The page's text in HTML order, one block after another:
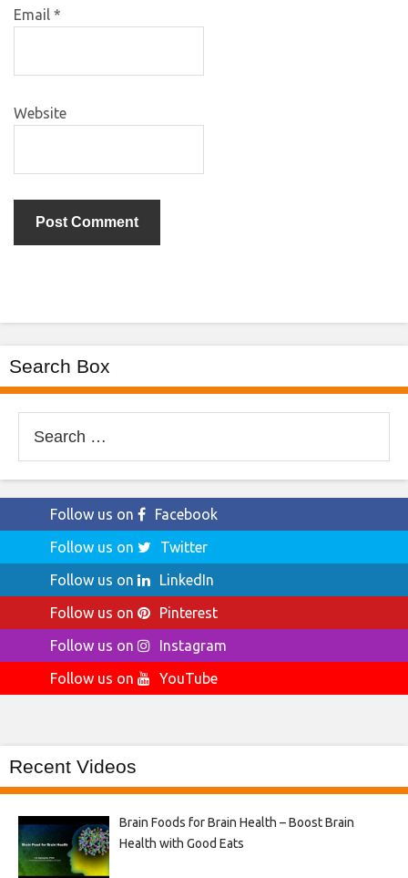
Email *
Website
Search Box
for:
Follow us on
Facebook
Follow us on
Twitter
Follow us on
LinkedIn
Follow us on
Pinterest
Follow us on
Instagram
Follow us on
YouTube
Recent Videos
Brain Foods for Brain Health – Boost Brain
Health with Good Eats